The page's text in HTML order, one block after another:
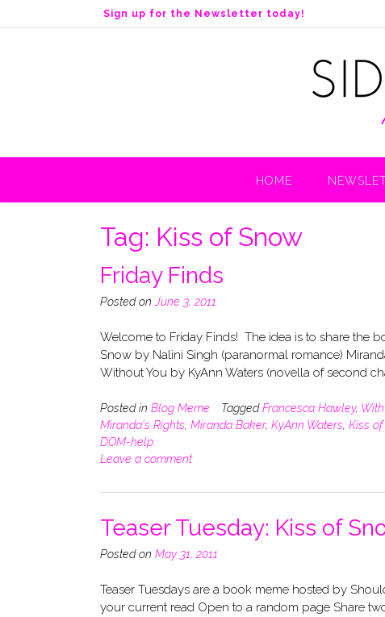
k
n
Sign up for the Newsletter today!
HOME
Tag: Kiss of Snow
Friday Finds
Posted on June 3, 2011
Welcome to Friday Finds! The idea is to
Snow by Nalini Singh (paranormal romance)
Without You by KyAnn Waters (novella of second
Posted in Blog Meme TaggedFrancesca Hawley,
Miranda's Rights, Miranda Baker, KyAnn Waters, Kiss of
DOM-help
Leave a comment
Teaser Tuesday: Kiss of
Posted on May 31, 2011
Teaser Tuesdays are a book meme hosted by
your current read Open to a random page Share